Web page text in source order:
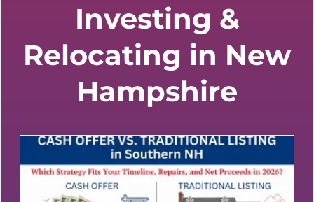
Investing &
Relocating in New
Hampshire